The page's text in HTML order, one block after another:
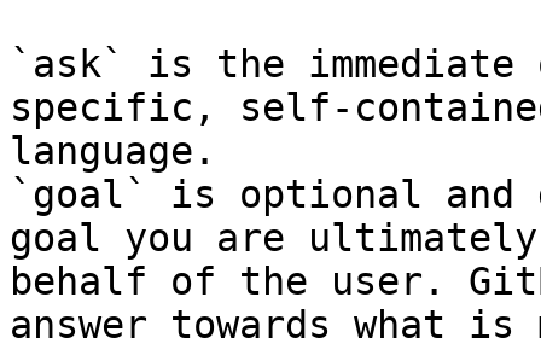
`ask` is the
specific, self-
language.
`goal` is optional and
goal you are
behalf of the user.
answer towards what